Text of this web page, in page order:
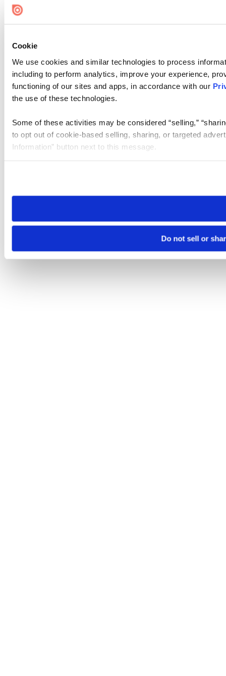
Cookie
We use cookies and similar technologies to process
including to perform analytics, improve your experience,
functioning of our sites and apps, in accordance with our
the use of these technologies.
Some of these activities may be considered “selling,”
to opt out of cookie-based selling, sharing, or targeted
Information” button next to this message.
need to be set again.
Do not sell or